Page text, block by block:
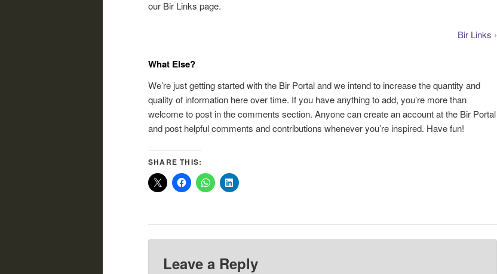
our Bir Links page.
Bir Links ›
What Else?
We’re just getting started with the Bir Portal and we intend to increase the quantity and
quality of information here over time. If you have anything to add, you’re more than
welcome to post in the comments section. Anyone can create an account at the Bir Portal
and post helpful comments and contributions whenever you’re inspired. Have fun!
SHARE THIS:
Leave a Reply